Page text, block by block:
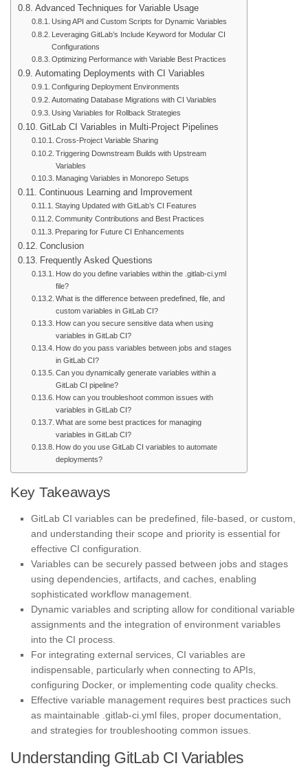
Advanced Techniques for Variable Usage
Using API and Custom Scripts for Dynamic Variables
Leveraging GitLab’s Include Keyword for Modular CI
Configurations
Optimizing Performance with Variable Best Practices
Automating Deployments with CI Variables
Configuring Deployment Environments
Automating Database Migrations with CI Variables
Using Variables for Rollback Strategies
GitLab CI Variables in Multi-Project Pipelines
Cross-Project Variable Sharing
Triggering Downstream Builds with Upstream
Variables
Managing Variables in Monorepo Setups
Continuous Learning and Improvement
Staying Updated with GitLab’s CI Features
Community Contributions and Best Practices
Preparing for Future CI Enhancements
Conclusion
Frequently Asked Questions
How do you define variables within the .gitlab-ci.yml
file?
What is the difference between predefined, file, and
custom variables in GitLab CI?
How can you secure sensitive data when using
variables in GitLab CI?
How do you pass variables between jobs and stages
in GitLab CI?
Can you dynamically generate variables within a
GitLab CI pipeline?
How can you troubleshoot common issues with
variables in GitLab CI?
What are some best practices for managing
variables in GitLab CI?
How do you use GitLab CI variables to automate
deployments?
Key Takeaways
GitLab CI variables can be predefined, file-based, or custom,
and understanding their scope and priority is essential for
effective CI configuration.
Variables can be securely passed between jobs and stages
using dependencies, artifacts, and caches, enabling
sophisticated workflow management.
Dynamic variables and scripting allow for conditional variable
assignments and the integration of environment variables
into the CI process.
For integrating external services, CI variables are
indispensable, particularly when connecting to APIs,
configuring Docker, or implementing code quality checks.
Effective variable management requires best practices such
as maintainable .gitlab-ci.yml files, proper documentation,
and strategies for troubleshooting common issues.
Understanding GitLab CI Variables